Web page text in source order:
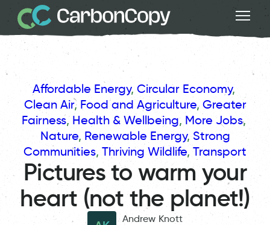
Affordable Energy, Circular Economy
Clean Air, Food and Agriculture, Greater
Fairness, Health & Wellbeing, More Jobs
Nature, Renewable Energy, Strong
Communities, Thriving Wildlife, Transport
Pictures to warm your
heart (not the planet!)
Andrew Knott